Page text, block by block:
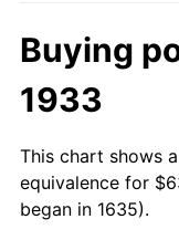
Buying
1933
This chart shows
equivalence for
began in 1635).